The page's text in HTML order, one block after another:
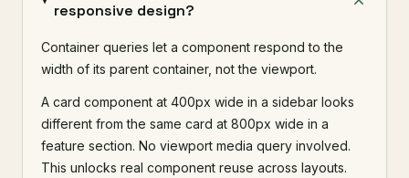
responsive design?
Container queries let a component respond to the
width of its parent container, not the viewport.
A card component at 400px wide in a sidebar looks
different from the same card at 800px wide in a
feature section. No viewport media query involved.
This unlocks real component reuse across layouts.